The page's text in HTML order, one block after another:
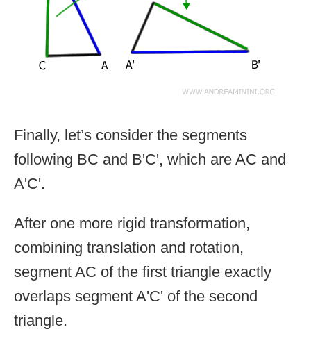
Finally, let’s consider the segments
following BC and B'C', which are AC and
A'C'.
After one more rigid transformation,
combining translation and rotation,
segment AC of the first triangle exactly
overlaps segment A'C' of the second
triangle.